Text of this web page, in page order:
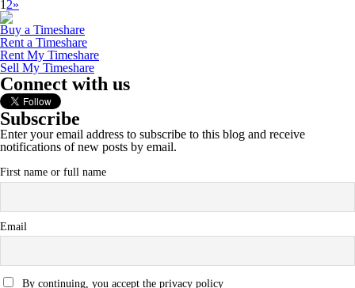
1 2»
Buy a Timeshare
Rent a Timeshare
Rent My Timeshare
Sell My Timeshare
Connect with us
Subscribe
Enter your email address to subscribe to this blog and receive
notifications of new posts by email.
First name or full name
Email
By continuing, you accept the privacy policy